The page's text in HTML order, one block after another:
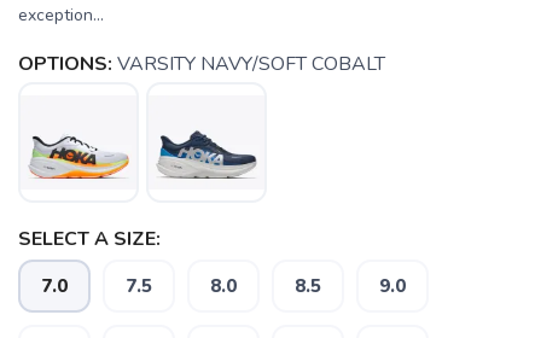
exception...
OPTIONS: VARSITY NAVY/SOFT COBALT
SELECT A SIZE:
7.0 7.5 8.0 8.5 9.0